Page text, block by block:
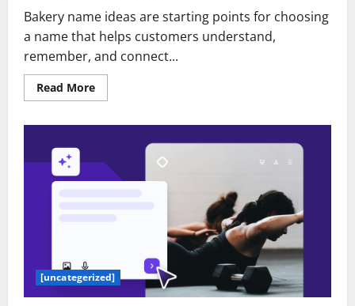
Bakery name ideas are starting points for choosing
a name that helps customers understand,
remember, and connect...
Read MoreRead
more
unique,
catchy
and
[uncategerized]